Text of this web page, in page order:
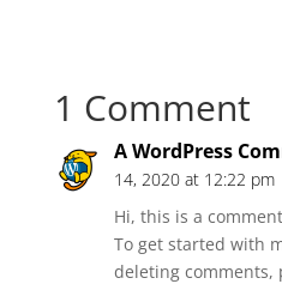
1 Comment
A WordPress
14, 2020 at 12:22 pm
Hi, this is a
To get started with
deleting comments,